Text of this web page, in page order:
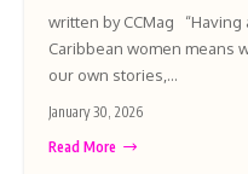
written by CCMag
Caribbean women means
our own stories,…
January 30, 2026
Read More